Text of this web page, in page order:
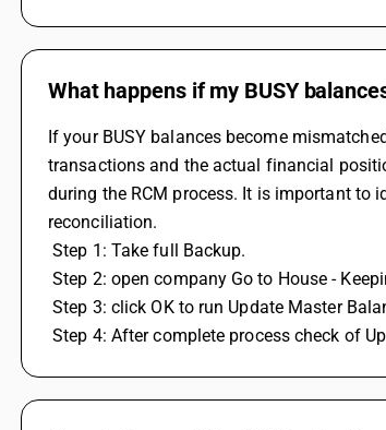
What happens if my BUSY
If your BUSY balances become
transactions and the actual financial
during the RCM process. It is important to
reconciliation.
Step 1: Take full Backup.
Step 2: open company Go to House -
Step 3: click OK to run Update Master
Step 4: After complete process check of